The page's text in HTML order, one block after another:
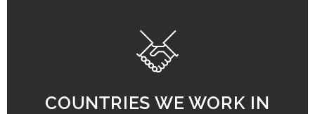
COUNTRIES WE WORK IN